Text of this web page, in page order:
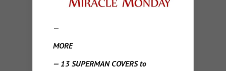
—
MORE
— 13 SUPERMAN COVERS to